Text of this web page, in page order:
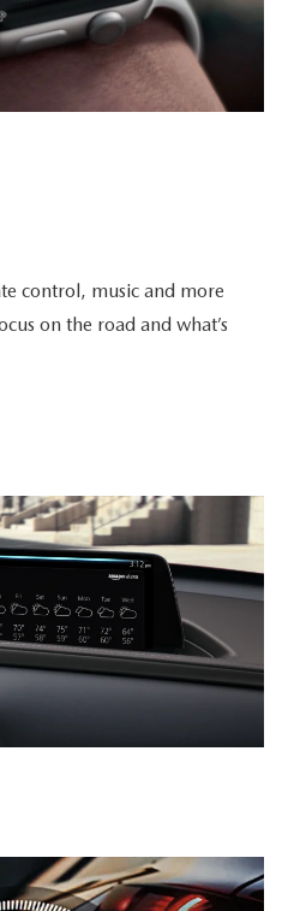
control, music and more
on the road and what’s